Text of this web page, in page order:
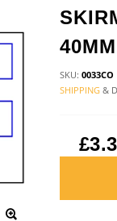
SKU: 0033CO
SHIPPING&